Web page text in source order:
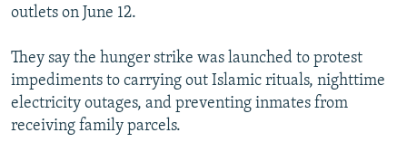
BYPASS BLOCKING
ABOUT RFE/RL
CONTACT US
Subscribe
outlets on June 12.
They say the hunger strike was launched to protest
impediments to carrying out Islamic rituals, nighttime
electricity outages, and preventing inmates from
receiving family parcels.